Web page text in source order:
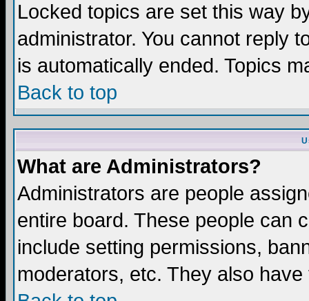
Locked topics are set this way
administrator. You cannot reply
is automatically ended. Topics
Back to top
What are Administrators?
Administrators are people
entire board. These people can
include setting permissions,
moderators, etc. They also